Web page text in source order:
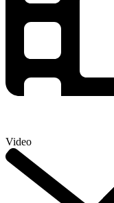
Video